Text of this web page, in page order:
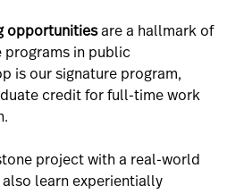
opportunitiesare a hallmark of
programs in public
is our signature program,
credit for full-time work
project with a real-world
learn experientially